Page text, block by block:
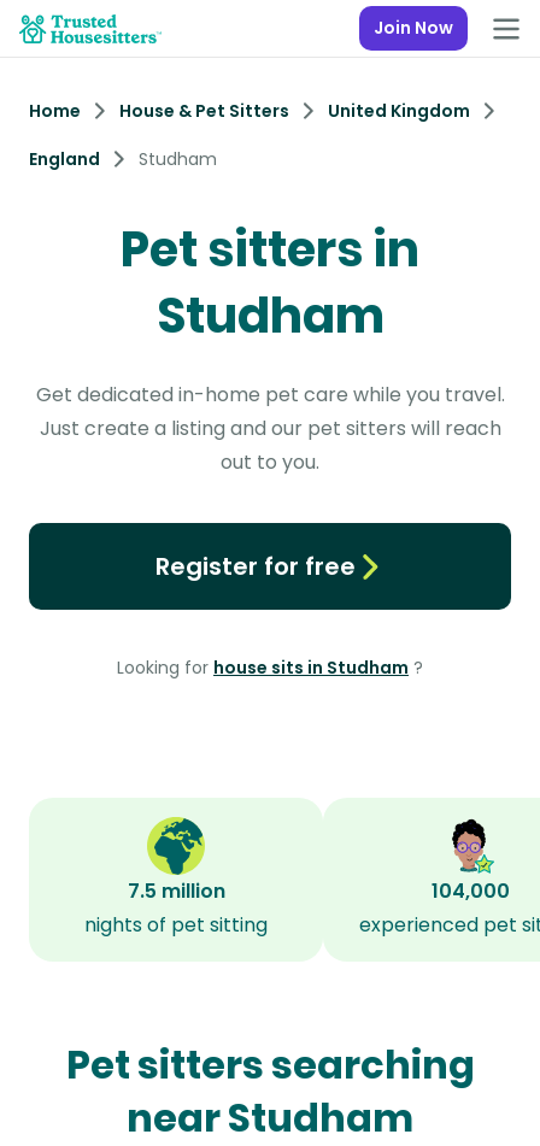
Join Now
Home House & Pet Sitters
United Kingdom
England
Studham
Pet sitters in
Studham
Get dedicated in-home pet care while you travel.
Just create a listing and our pet sitters will reach
out to you.
Register for free
Looking for house sits in Studham ?
7.5 million
nights of pet sitting
104,000
experienced pet
Pet sitters searching
near Studham